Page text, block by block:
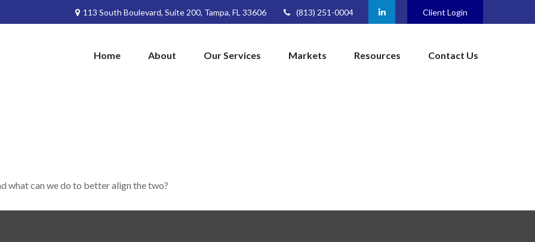
113 South Boulevard, Suite 200, Tampa, FL 33606 (813) 251-0004 Client Login
Home About Our Services Markets Resources Contact Us
what can we do to better align the two?